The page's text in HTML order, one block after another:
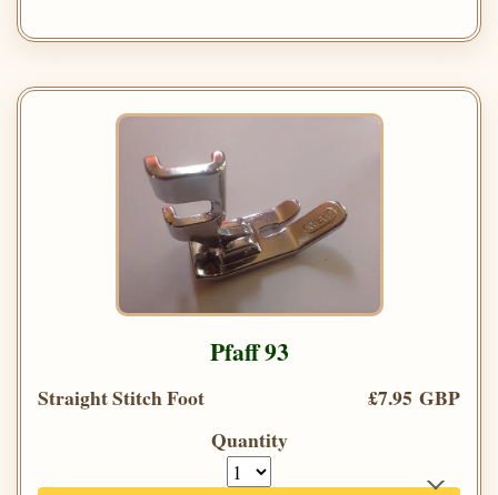
Pfaff 93
Straight Stitch Foot
£7.95 GBP
Quantity